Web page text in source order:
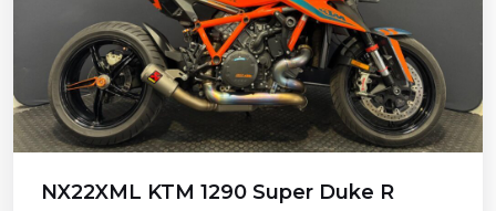
NX22XML KTM 1290 Super Duke R